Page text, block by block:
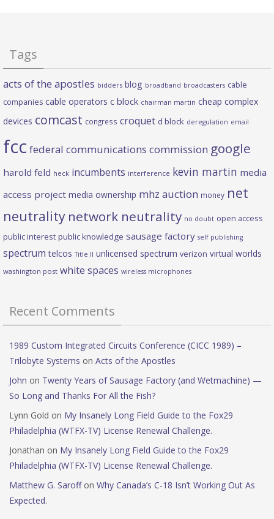
Tags
acts of the apostles bidders blog broadband broadcasters cable
companies cable operators c block chairman martin cheap complex
devices comcast congress croquet d block deregulation email
fcc federal communications commission google
harold feld heck incumbents interference kevin martin media
access project media ownership mhz auction money net
neutrality network neutrality no doubt open access
public interest public knowledge sausage factory self publishing
spectrum telcos Title II unlicensed spectrum verizon virtual worlds
washington post white spaces wireless microphones
Recent Comments
1989 Custom Integrated Circuits Conference (CICC 1989) –
Trilobyte Systems on Acts of the Apostles
John on Twenty Years of Sausage Factory (and Wetmachine) —
So Long and Thanks For All the Fish?
Lynn Gold on My Insanely Long Field Guide to the Fox29
Philadelphia (WTFX-TV) License Renewal Challenge.
Jonathan on My Insanely Long Field Guide to the Fox29
Philadelphia (WTFX-TV) License Renewal Challenge.
Matthew G. Saroffon Why Canada’s C-18 Isn’t Working Out As
Expected.